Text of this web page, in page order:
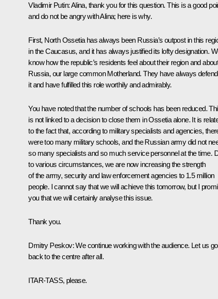
Vladimir Putin:Alina, thank you for this question. This is a good
and do not be angry with Alina; here is why.
First, North Ossetia has always been Russia’s outpost in this
in the Caucasus, and it has always justified its lofty designation.
know how the republic’s residents feel about their region and
Russia, our large common Motherland. They have always
it and have fulfilled this role worthily and admirably.
You have noted that the number of schools has been reduced.
is not linked to a decision to close them in Ossetia alone. It is
to the fact that, according to military specialists and agencies,
were too many military schools, and the Russian army did not
so many specialists and so much service personnel at the time.
to various circumstances, we are now increasing the strength
of the army, security and law enforcement agencies to 1.5 million
people. I cannot say that we will achieve this tomorrow, but I
you that we will certainly analyse this issue.
Thank you.
Dmitry Peskov: We continue working with the audience. Let us go
back to the centre after all.
ITAR-TASS, please.